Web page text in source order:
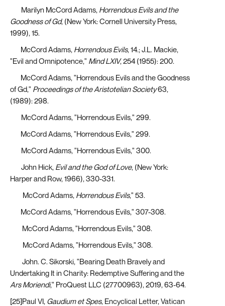
Marilyn McCord Adams, Horrendous Evils and the
Goodness of Gd, (New York: Cornell University Press,
1999), 15.
McCord Adams, Horrendous Evils, 14.; J.L. Mackie,
"Evil and Omnipotence," Mind LXIV, 254 (1955): 200.
McCord Adams, "Horrendous Evils and the Goodness
of Gd," Proceedings of the Aristotelian Society63,
(1989): 298.
McCord Adams, "Horrendous Evils," 299.
McCord Adams, "Horrendous Evils," 299.
McCord Adams, "Horrendous Evils," 300.
John Hick, Evil and the God of Love, (New York:
Harper and Row, 1966), 330-331.
McCord Adams, Horrendous Evils," 53.
McCord Adams, "Horrendous Evils," 307-308.
McCord Adams, "Horrendous Evils," 308.
McCord Adams, "Horrendous Evils," 308.
John. C. Sikorski, "Bearing Death Bravely and
Undertaking It in Charity: Redemptive Suffering and the
Ars Moriendi," ProQuest LLC (27700963), 2019, 63-64.
[25]Paul VI, Gaudium et Spes, Encyclical Letter, Vatican